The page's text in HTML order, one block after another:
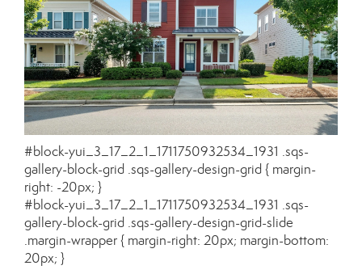
#block-yui_3_17_2_1_1711750932534_1931 .sqs-
gallery-block-grid .sqs-gallery-design-grid { margin-
right: -20px; }
#block-yui_3_17_2_1_1711750932534_1931 .sqs-
gallery-block-grid .sqs-gallery-design-grid-slide
.margin-wrapper { margin-right: 20px; margin-bottom:
20px; }